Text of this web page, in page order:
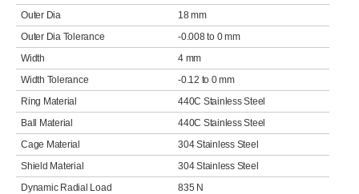
Outer Dia
18 mm
Outer Dia Tolerance
-0.008 to 0 mm
Width
4 mm
Width Tolerance
-0.12 to 0 mm
Ring Material
440C Stainless Steel
Ball Material
440C Stainless Steel
Cage Material
304 Stainless Steel
Shield Material
304 Stainless Steel
Dynamic Radial Load
835 N